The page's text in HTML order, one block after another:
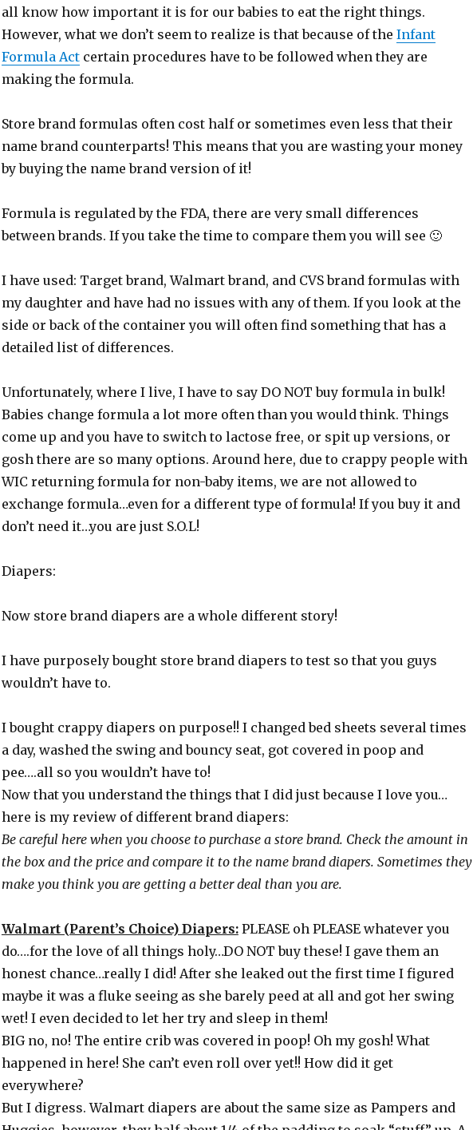
all know how important it is for our babies to eat the right things.
However, what we don’t seem to realize is that because of the Infant
Formula Actcertain procedures have to be followed when they are
making the formula.
Store brand formulas often cost half or sometimes even less that their
name brand counterparts! This means that you are wasting your money
by buying the name brand version of it!
Formula is regulated by the FDA, there are very small differences
between brands. If you take the time to compare them you will see 🙂
I have used: Target brand, Walmart brand, and CVS brand formulas with
my daughter and have had no issues with any of them. If you look at the
side or back of the container you will often find something that has a
detailed list of differences.
Unfortunately, where I live, I have to say DO NOT buy formula in bulk!
Babies change formula a lot more often than you would think. Things
come up and you have to switch to lactose free, or spit up versions, or
gosh there are so many options. Around here, due to crappy people with
WIC returning formula for non-baby items, we are not allowed to
exchange formula…even for a different type of formula! If you buy it and
don’t need it…you are just S.O.L!
Diapers:
Now store brand diapers are a whole different story!
I have purposely bought store brand diapers to test so that you guys
wouldn’t have to.
I bought crappy diapers on purpose!! I changed bed sheets several times
a day, washed the swing and bouncy seat, got covered in poop and
pee….all so you wouldn’t have to!
Now that you understand the things that I did just because I love you…
here is my review of different brand diapers:
Be careful here when you choose to purchase a store brand. Check the amount in
the box and the price and compare it to the name brand diapers. Sometimes they
make you think you are getting a better deal than you are.
Walmart (Parent’s Choice) Diapers:PLEASE oh PLEASE whatever you
do….for the love of all things holy…DO NOT buy these! I gave them an
honest chance…really I did! After she leaked out the first time I figured
maybe it was a fluke seeing as she barely peed at all and got her swing
wet! I even decided to let her try and sleep in them!
BIG no, no! The entire crib was covered in poop! Oh my gosh! What
happened in here! She can’t even roll over yet!! How did it get
everywhere?
But I digress. Walmart diapers are about the same size as Pampers and